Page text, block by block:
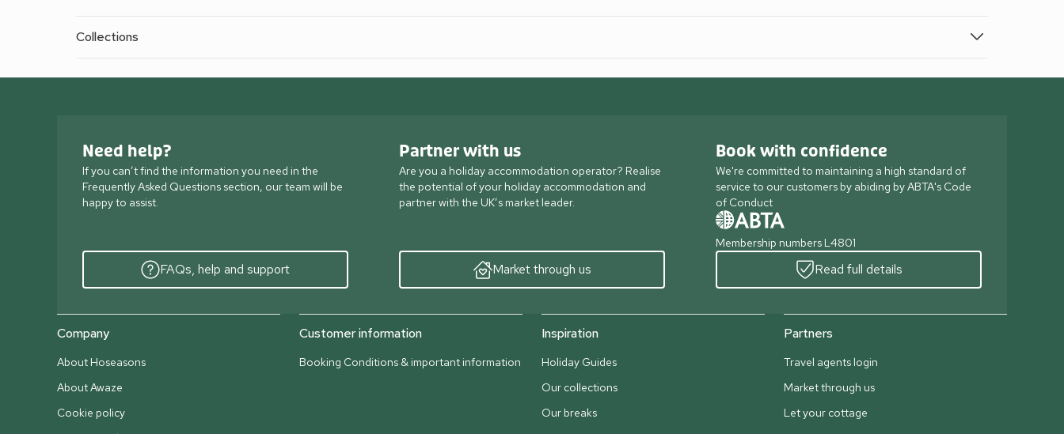
Collections
Need help?
If you can’t find the information you need in the
Frequently Asked Questions section, our team will be
happy to assist.
FAQs, help and support
Partner with us
Are you a holiday accommodation operator? Realise
the potential of your holiday accommodation and
partner with the UK’s market leader.
Market through us
Book with confidence
We're committed to maintaining a high standard of
service to our customers by abiding by ABTA's Code
of Conduct
Membership numbers L4801
Read full details
Company
About Hoseasons
About Awaze
Cookie policy
Customer information
Booking Conditions & important information
Inspiration
Holiday Guides
Our collections
Our breaks
Partners
Travel agents login
Market through us
Let your cottage